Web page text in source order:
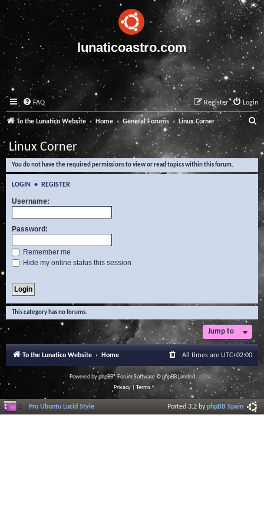
lunaticoastro.com
FAQ Login
Register
To the Lunatico Website Home General Forums Linux Corner
e
a
Linux Corner
You do not have the required permissions to view or read topics within this forum.
LOGIN • REGISTER
Username:
Password:
Remember me
Hide my online status this session
This category has no forums.
Jump to
To the Lunatico Website Home All times are UTC+02:00
Powered byphpBB® Forum Software © phpBB Limited
Privacy| Terms
Pro Ubuntu Lucid Style Ported 3.2 byphpBB Spain